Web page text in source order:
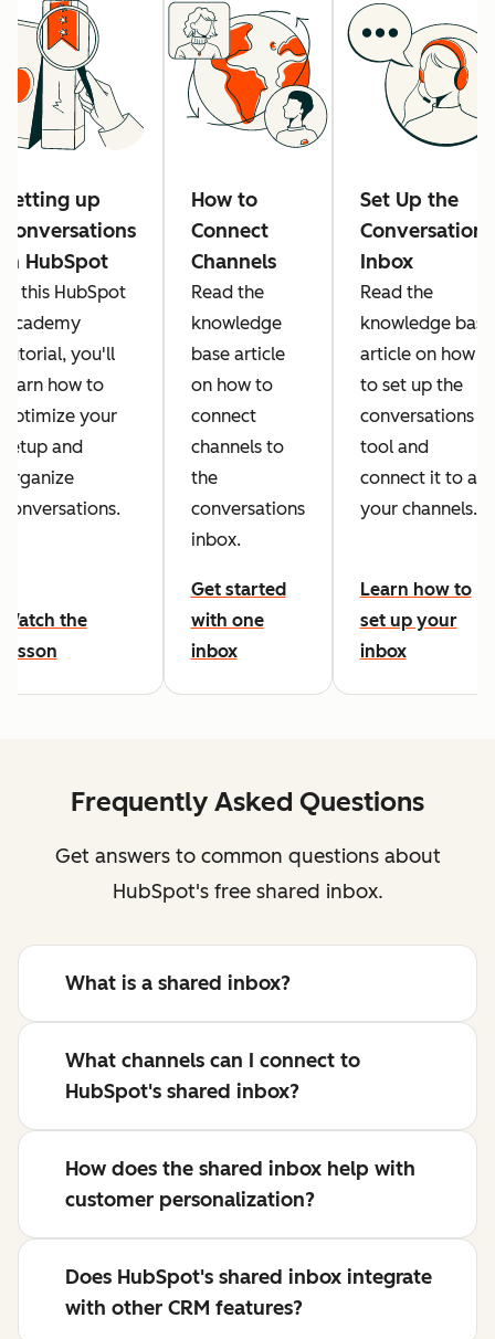
Setting up
Conversations
in HubSpot
In this HubSpot
Academy
tutorial, you'll
learn how to
optimize your
setup and
organize
conversations.
Watch the
lesson
How to
Connect
Channels
Read the
knowledge
base article
on how to
connect
channels to
the
conversations
inbox.
Get started
with one
inbox
Set Up the
Conversations
Inbox
Read the
knowledge base
article on how
to set up the
conversations
tool and
connect it to all
your channels.
Learn how to
set up your
inbox
Frequently Asked Questions
Get answers to common questions about
HubSpot's free shared inbox.
What is a shared inbox?
What channels can I connect to
HubSpot's shared inbox?
How does the shared inbox help with
customer personalization?
Does HubSpot's shared inbox integrate
with other CRM features?